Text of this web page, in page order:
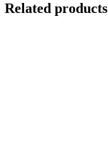
Related products